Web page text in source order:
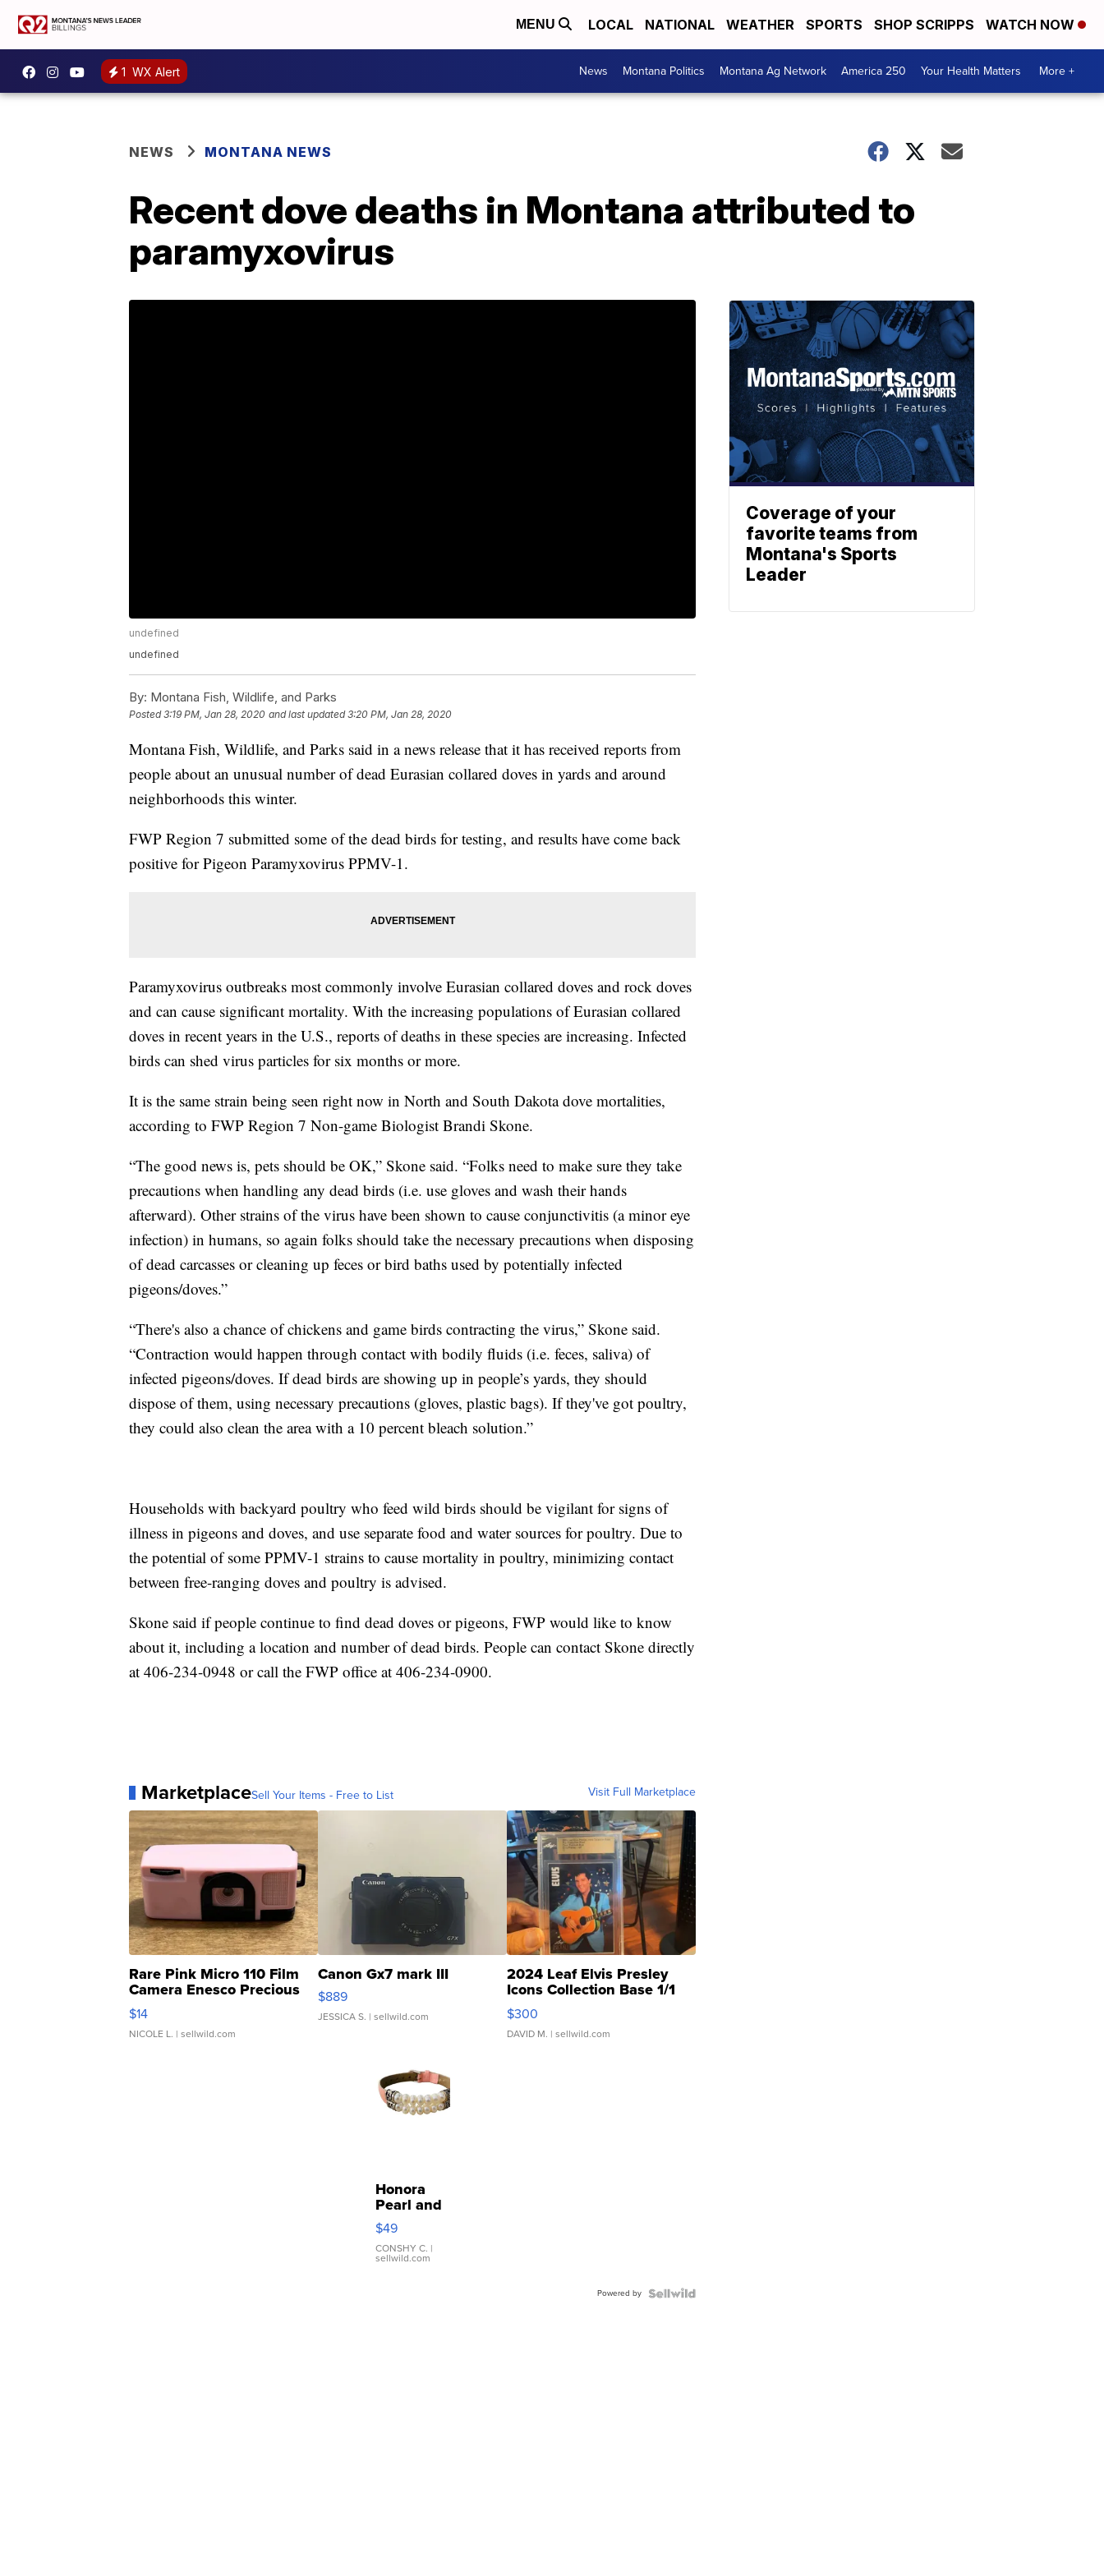
MENU LOCAL NATIONAL WEATHER SPORTS SHOP SCRIPPS WATCH NOW
1 WX Alert News Montana Politics Montana Ag Network America 250 Your Health Matters More +
NEWS MONTANA NEWS
Recent dove deaths in Montana attributed to
paramyxovirus
undefined
undefined
By: Montana Fish, Wildlife, and Parks
Posted3:19 PM, Jan 28, 2020 and last updated 3:20 PM, Jan 28, 2020
Montana Fish, Wildlife, and Parks said in a news release that it has received reports from
people about an unusual number of dead Eurasian collared doves in yards and around
neighborhoods this winter.
FWP Region 7 submitted some of the dead birds for testing, and results have come back
positive for Pigeon Paramyxovirus PPMV-1.
Paramyxovirus outbreaks most commonly involve Eurasian collared doves and rock doves
and can cause significant mortality. With the increasing populations of Eurasian collared
doves in recent years in the U.S., reports of deaths in these species are increasing. Infected
birds can shed virus particles for six months or more.
It is the same strain being seen right now in North and South Dakota dove mortalities,
according to FWP Region 7 Non-game Biologist Brandi Skone.
“The good news is, pets should be OK,” Skone said. “Folks need to make sure they take
precautions when handling any dead birds (i.e. use gloves and wash their hands
afterward). Other strains of the virus have been shown to cause conjunctivitis (a minor eye
infection) in humans, so again folks should take the necessary precautions when disposing
of dead carcasses or cleaning up feces or bird baths used by potentially infected
pigeons/doves.”
“There's also a chance of chickens and game birds contracting the virus,” Skone said.
“Contraction would happen through contact with bodily fluids (i.e. feces, saliva) of
infected pigeons/doves. If dead birds are showing up in people’s yards, they should
dispose of them, using necessary precautions (gloves, plastic bags). If they've got poultry,
they could also clean the area with a 10 percent bleach solution.”
Households with backyard poultry who feed wild birds should be vigilant for signs of
illness in pigeons and doves, and use separate food and water sources for poultry. Due to
the potential of some PPMV-1 strains to cause mortality in poultry, minimizing contact
between free-ranging doves and poultry is advised.
Skone said if people continue to find dead doves or pigeons, FWP would like to know
about it, including a location and number of dead birds. People can contact Skone directly
at 406-234-0948 or call the FWP office at 406-234-0900.
MarketplaceSell Your Items - Free to List Visit Full Marketplace
Rare Pink Micro 110 Film
Camera Enesco Precious
Moments TD4
$14
NICOLE L. | sellwild.com
Canon Gx7 mark III
$889
JESSICA S. | sellwild.com
2024 Leaf Elvis Presley
Icons Collection Base 1/1
SSP Clear ...
$300
DAVID M. | sellwild.com
Honora
Pearl and
Pink
Leather
Bracelet
Adjustable
$49
CONSHY C. |
sellwild.com
Powered by
Coverage of your
favorite teams from
Montana's Sports
Leader